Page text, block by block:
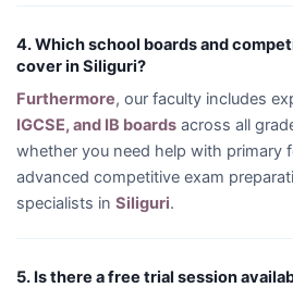
4. Which school boards and
cover in Siliguri?
Furthermore, our faculty includes
IGCSE, and IB boards across all
whether you need help with primary
advanced competitive exam
specialists in Siliguri.
5. Is there a free trial session